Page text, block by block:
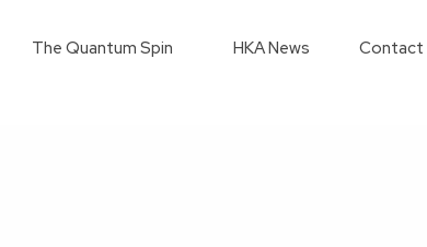
The Quantum Spin HKA News Contact